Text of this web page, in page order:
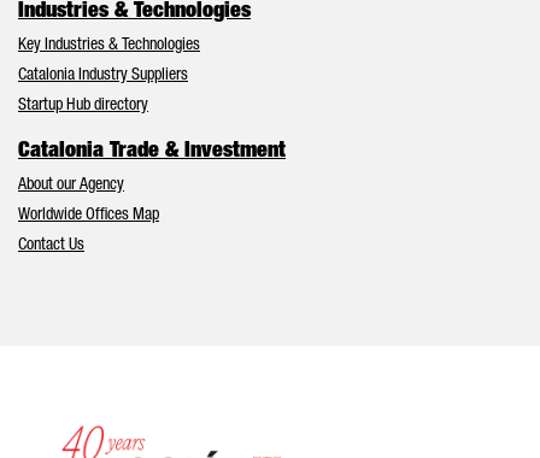
Industries & Technologies
Key Industries & Technologies
Catalonia Industry Suppliers
Startup Hub directory
Catalonia Trade & Investment
About our Agency
Worldwide Offices Map
Contact Us